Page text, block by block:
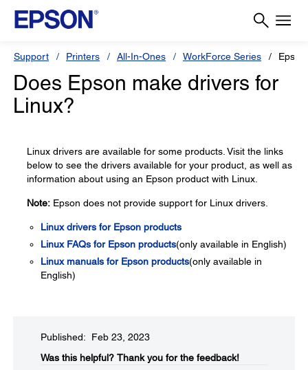
Support Printers All-In-Ones WorkForce Series
Does Epson make drivers for
Linux?
Linux drivers are available for some products. Visit the links
below to see the drivers available for your product, as well as
information about using an Epson product with Linux.
Note: Epson does not provide support for Linux drivers.
Linux drivers for Epson products
Linux FAQs for Epson products(only available in English)
Linux manuals for Epson products(only available in
English)
Published: Feb 23, 2023
Was this helpful? Thank you for the feedback!